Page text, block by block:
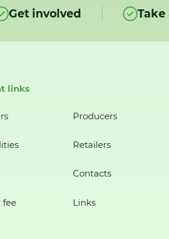
Get involved
links
Producers
Retailers
Contacts
fee Links